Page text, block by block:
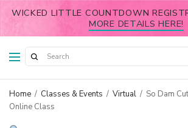
WICKED LITTLE COUNTDOWN
MORE DETAILS HERE!
Home / Classes & Events / Virtual / So Dam
Online Class